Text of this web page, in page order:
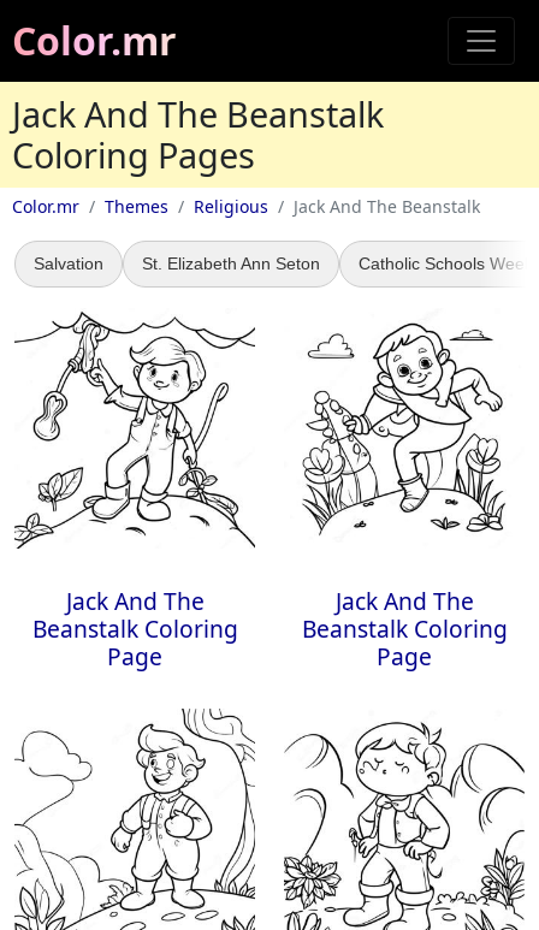
Color.mr
Jack And The Beanstalk
Coloring Pages
Color.mr Themes Religious Jack And The Beanstalk
Salvation St. Elizabeth Ann Seton Catholic Schools Week
Jack And The
Beanstalk Coloring
Page
Jack And The
Beanstalk Coloring
Page